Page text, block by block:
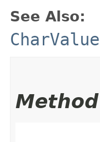
See Also:
CharValue